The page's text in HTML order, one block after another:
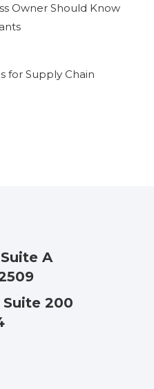
Owner Should Know
for Supply Chain
A
Suite 200